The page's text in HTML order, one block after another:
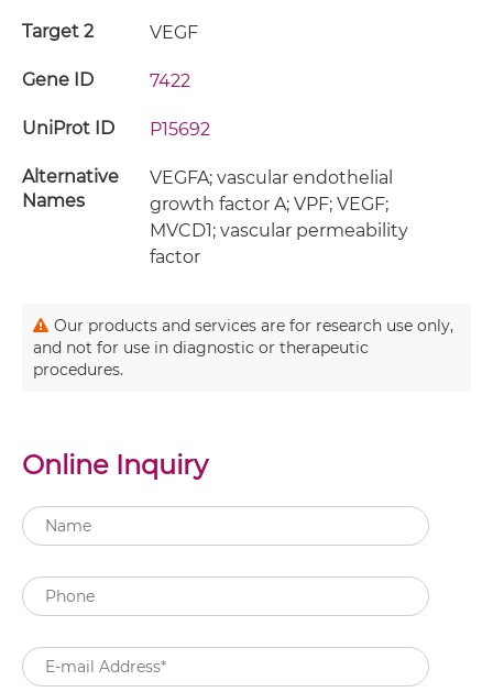
Target 2 VEGF
Gene ID 7422
UniProt ID P15692
Alternative
Names
VEGFA; vascular endothelial
growth factor A; VPF; VEGF;
MVCD1; vascular permeability
factor
Our products and services are for research use only,
and not for use in diagnostic or therapeutic
procedures.
Online Inquiry